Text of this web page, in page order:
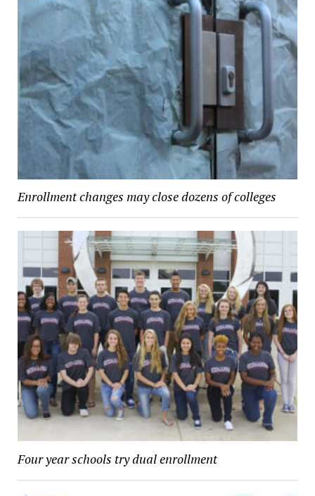
Enrollment changes may close dozens of colleges
Four year schools try dual enrollment